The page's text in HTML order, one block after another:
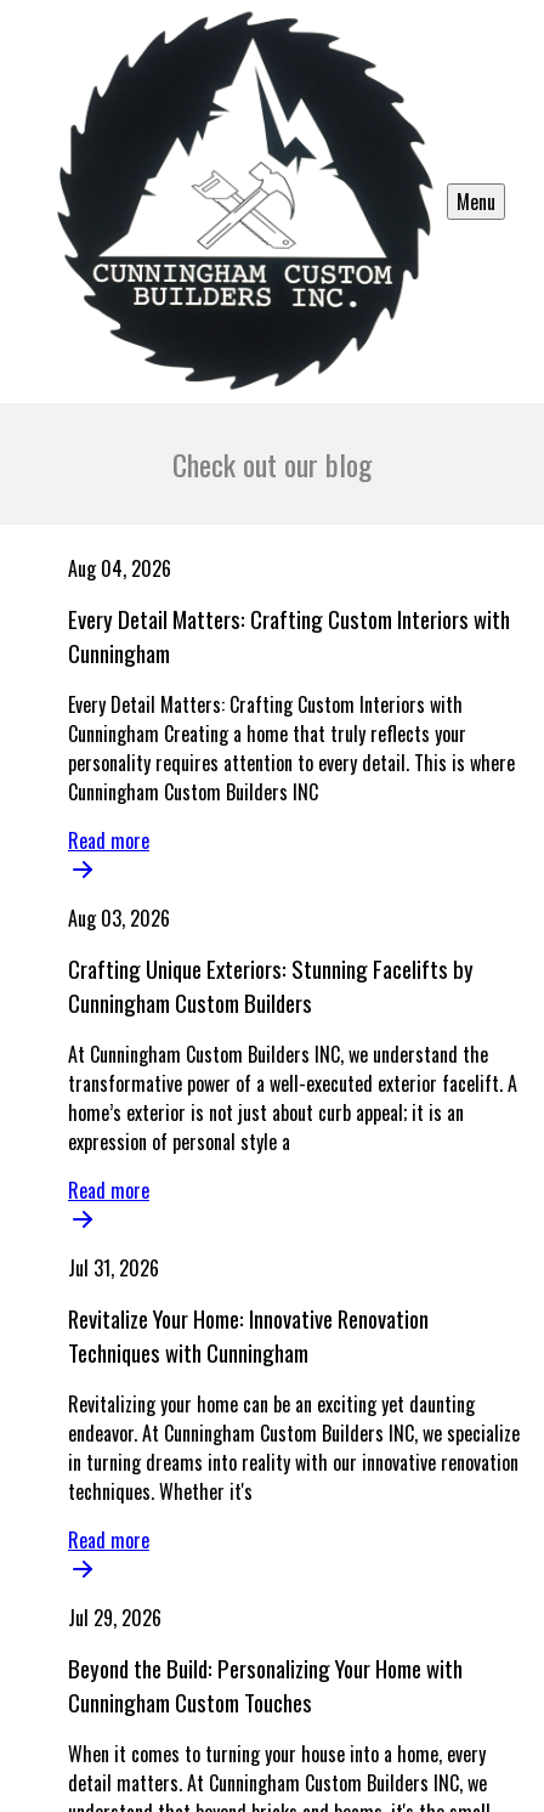
Menu
Check out our blog
Aug 04, 2026
Every Detail Matters: Crafting Custom Interiors with
Cunningham
Every Detail Matters: Crafting Custom Interiors with
Cunningham Creating a home that truly reflects your
personality requires attention to every detail. This is where
Cunningham Custom Builders INC
Read more
Aug 03, 2026
Crafting Unique Exteriors: Stunning Facelifts by
Cunningham Custom Builders
At Cunningham Custom Builders INC, we understand the
transformative power of a well-executed exterior facelift. A
home’s exterior is not just about curb appeal; it is an
expression of personal style a
Read more
Jul 31, 2026
Revitalize Your Home: Innovative Renovation
Techniques with Cunningham
Revitalizing your home can be an exciting yet daunting
endeavor. At Cunningham Custom Builders INC, we specialize
in turning dreams into reality with our innovative renovation
techniques. Whether it's
Read more
Jul 29, 2026
Beyond the Build: Personalizing Your Home with
Cunningham Custom Touches
When it comes to turning your house into a home, every
detail matters. At Cunningham Custom Builders INC, we